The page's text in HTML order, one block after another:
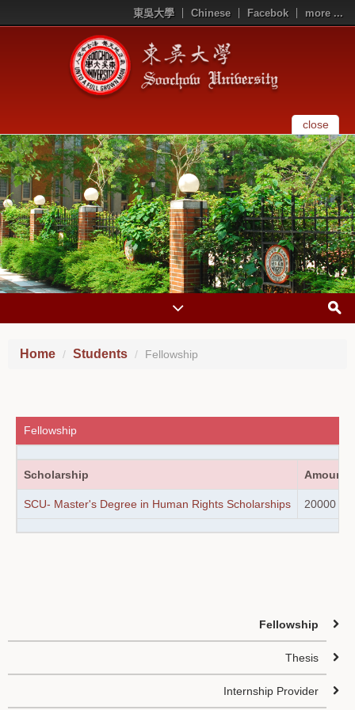
東吳大學 Chinese Facebok more ...
close
Home Students Fellowship
Fellowship
Scholarship Amount
SCU- Master's Degree in Human Rights Scholarships 20000 /
Fellowship
Thesis
Internship Provider